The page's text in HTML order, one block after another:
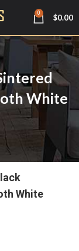
0 $0.00
White
White